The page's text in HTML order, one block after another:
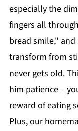
especially the
fingers all
bread smile,"
transform from
never gets old.
him patience –
reward of eating
Plus, our